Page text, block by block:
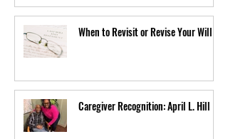
When to Revisit or Revise Your Will
Caregiver Recognition: April L. Hill